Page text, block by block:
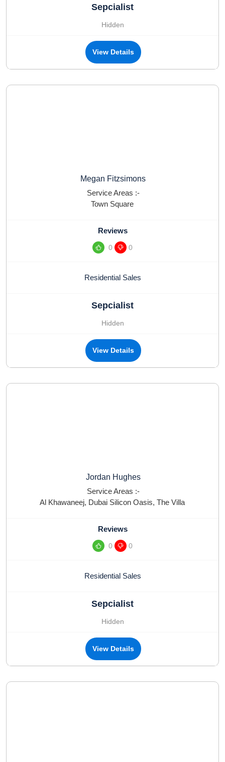
Sepcialist
Hidden
View Details
Megan Fitzsimons
Service Areas :-
Town Square
Reviews
0 0
Residential Sales
Sepcialist
Hidden
View Details
Jordan Hughes
Service Areas :-
Al Khawaneej, Dubai Silicon Oasis, The Villa
Reviews
0 0
Residential Sales
Sepcialist
Hidden
View Details